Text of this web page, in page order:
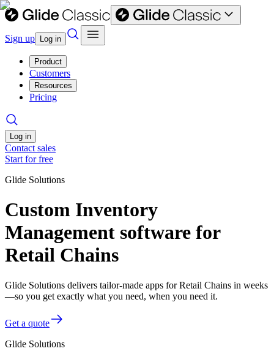
Sign up Log in
Product
Customers
Resources
Pricing
Log in
Contact sales
Start for free
Glide Solutions
Custom Inventory
Management software for
Retail Chains
Glide Solutions delivers tailor-made apps for Retail Chains in weeks
—so you get exactly what you need, when you need it.
Get a quote
Glide Solutions